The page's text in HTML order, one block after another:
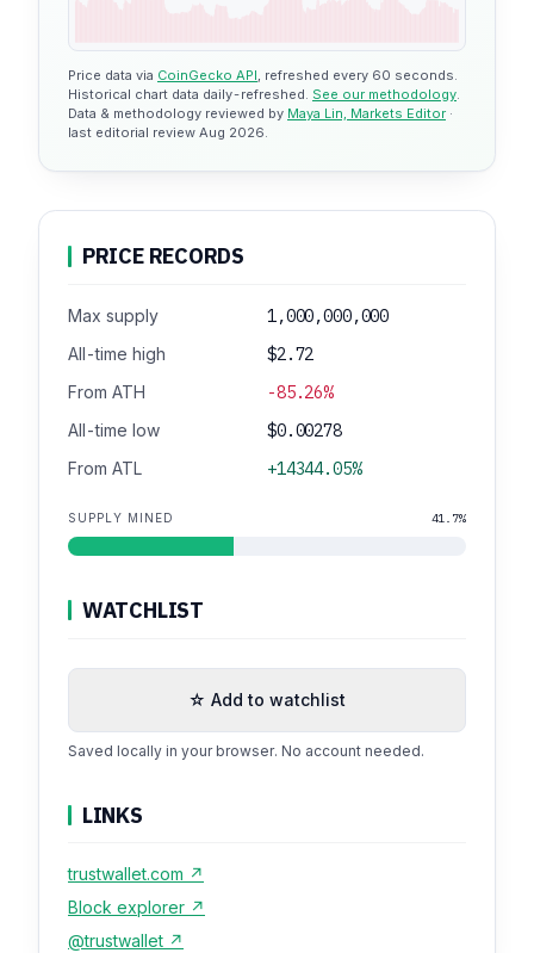
Price data via CoinGecko API, refreshed every 60 seconds.
Historical chart data daily-refreshed. See our methodology.
Data & methodology reviewed by Maya Lin, Markets Editor ·
last editorial review Aug 2026.
PRICE RECORDS
Max supply 1,000,000,000
All-time high $2.72
From ATH -85.26%
All-time low $0.00278
From ATL +14344.05%
SUPPLY MINED 41.7%
WATCHLIST
☆ Add to watchlist
Saved locally in your browser. No account needed.
LINKS
trustwallet.com ↗
Block explorer ↗
@trustwallet ↗